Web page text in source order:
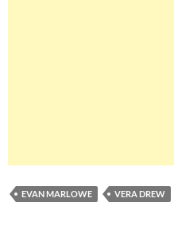
EVAN MARLOWE VERA DREW